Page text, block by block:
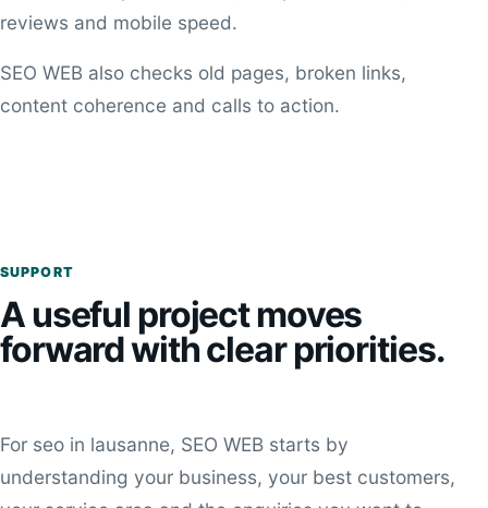
reviews and mobile speed.
SEO WEB also checks old pages, broken links,
content coherence and calls to action.
SUPPORT
A useful project moves
forward with clear priorities.
For seo in lausanne, SEO WEB starts by
understanding your business, your best customers,